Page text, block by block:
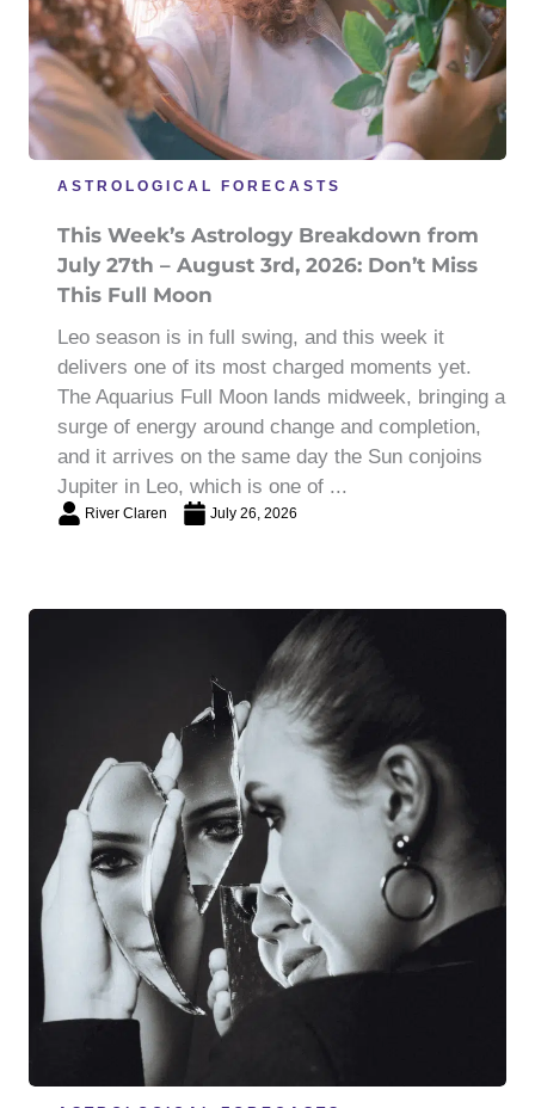
ASTROLOGICAL FORECASTS
This Week’s Astrology Breakdown from
July 27th – August 3rd, 2026: Don’t Miss
This Full Moon
Leo season is in full swing, and this week it
delivers one of its most charged moments yet.
The Aquarius Full Moon lands midweek, bringing a
surge of energy around change and completion,
and it arrives on the same day the Sun conjoins
Jupiter in Leo, which is one of ...
River Claren July 26, 2026